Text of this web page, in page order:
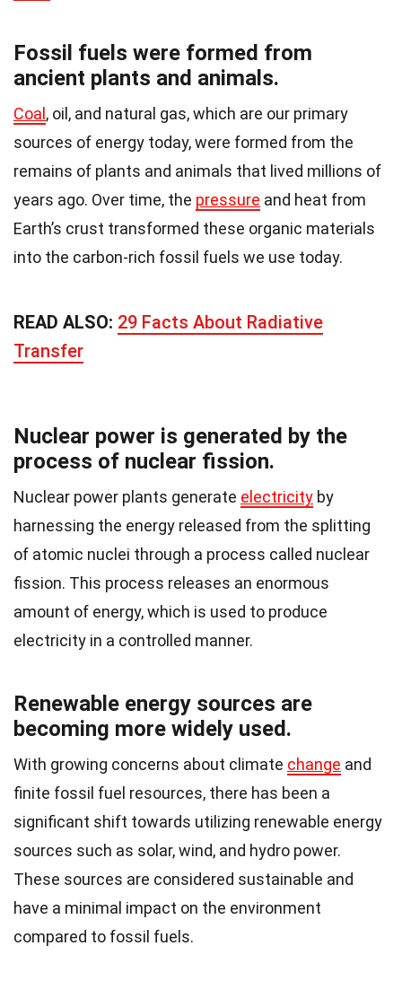
Fossil fuels were formed from
ancient plants and animals.
Coal, oil, and natural gas, which are our primary
sources of energy today, were formed from the
remains of plants and animals that lived millions of
years ago. Over time, the pressure and heat from
Earth’s crust transformed these organic materials
into the carbon-rich fossil fuels we use today.
READ ALSO: 29 Facts About Radiative
Transfer
Nuclear power is generated by the
process of nuclear fission.
Nuclear power plants generate electricity by
harnessing the energy released from the splitting
of atomic nuclei through a process called nuclear
fission. This process releases an enormous
amount of energy, which is used to produce
electricity in a controlled manner.
Renewable energy sources are
becoming more widely used.
With growing concerns about climate change and
finite fossil fuel resources, there has been a
significant shift towards utilizing renewable energy
sources such as solar, wind, and hydro power.
These sources are considered sustainable and
have a minimal impact on the environment
compared to fossil fuels.